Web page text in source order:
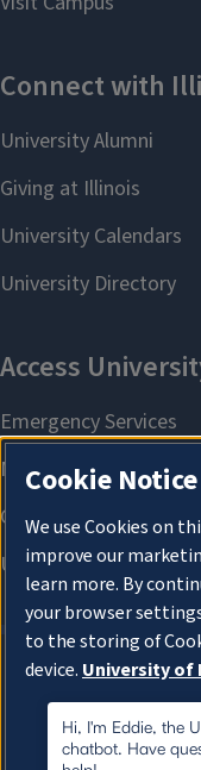
Hi, I'm Eddie, the
chatbot. Have
Cookie Notice
We use Cookies on
improve our
learn more. By
your browser
to the storing of
device. University of
About